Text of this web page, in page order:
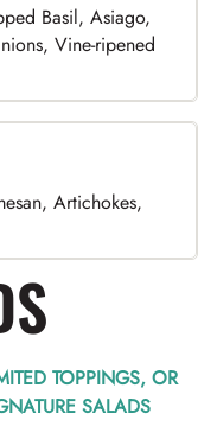
Basil, Asiago,
Vine-ripened
Artichokes,
TOPPINGS, OR
SALADS